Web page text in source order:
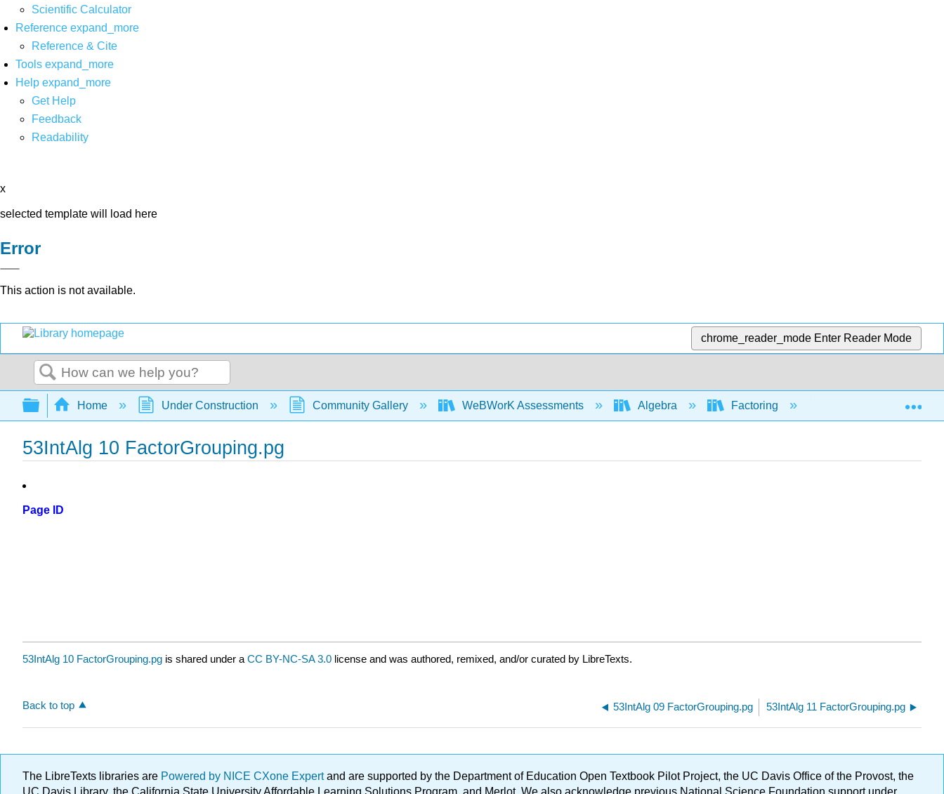
Scientific Calculator
Reference expand_more
Reference & Cite
Tools expand_more
Help expand_more
Get Help
Feedback
Readability
x
selected template will load here
Error
This action is not available.
chrome_reader_mode Enter Reader Mode
Search
Expand/collapse global hierarchy
Home Under Construction Community Gallery WeBWorK Assessments Algebra Factoring Factoring: common
53IntAlg 10 FactorGrouping.pg
Page ID
53IntAlg 10 FactorGrouping.pg is shared under a CC BY-NC-SA 3.0 license and was authored, remixed, and/or curated by LibreTexts.
Back to top 53IntAlg 09 FactorGrouping.pg 53IntAlg 11 FactorGrouping.pg
The LibreTexts libraries are Powered by NICE CXone Expertand are supported by the Department of Education Open Textbook Pilot Project, the UC Davis Office of the Provost, the
UC Davis Library, the California State University Affordable Learning Solutions Program, and Merlot. We also acknowledge previous National Science Foundation support under